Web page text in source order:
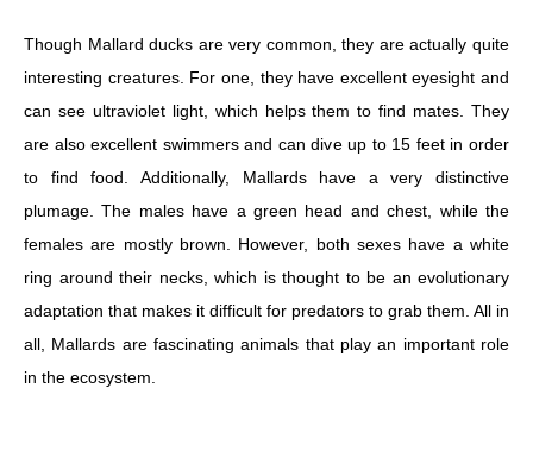
Though Mallard ducks are very common, they are actually quite
interesting creatures. For one, they have excellent eyesight and
can see ultraviolet light, which helps them to find mates. They
are also excellent swimmers and can dive up to 15 feet in order
to find food. Additionally, Mallards have a very distinctive
plumage. The males have a green head and chest, while the
females are mostly brown. However, both sexes have a white
ring around their necks, which is thought to be an evolutionary
adaptation that makes it difficult for predators to grab them. All in
all, Mallards are fascinating animals that play an important role
in the ecosystem.